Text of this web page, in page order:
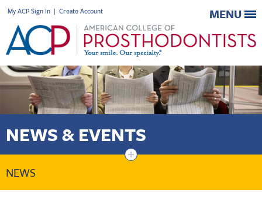
My ACP Sign In | Create Account MENU
NEWS & EVENTS
+
NEWS